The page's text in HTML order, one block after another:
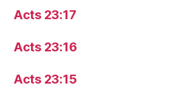
Acts 23:17
Acts 23:16
Acts 23:15